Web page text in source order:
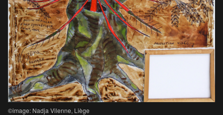
©image: Nadja Vilenne, Liège